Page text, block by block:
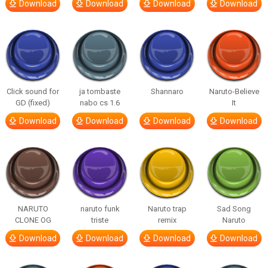
Download Download Download Download
Click sound for
GD (fixed)
Download
ja tombaste
nabo cs 1.6
Download
Shannaro
Download
Naruto-Believe
It
Download
NARUTO
CLONE OG
Download
naruto funk
triste
Download
Naruto trap
remix
Download
Sad Song
Naruto
Download